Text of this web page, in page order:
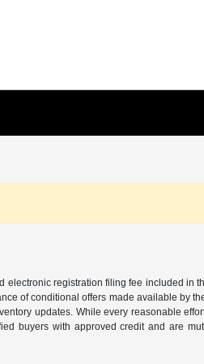
registration filing fee included in
of conditional offers made available by
updates. While every reasonable
buyers with approved credit and are